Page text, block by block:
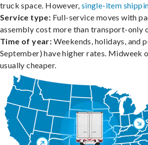
truck space. However, single-item
Service type: Full-service moves with
assembly cost more than transport-only
Time of year: Weekends, holidays, and
September) have higher rates. Midweek
usually cheaper.